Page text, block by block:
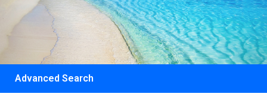
Advanced Search